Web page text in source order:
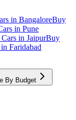
in BangaloreBuy
in Pune
in JaipurBuy
Faridabad
By Budget